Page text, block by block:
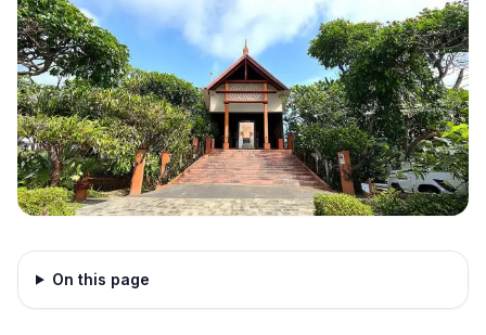
On this page